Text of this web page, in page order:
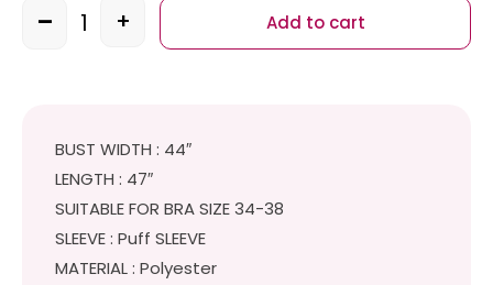
Quantity
- + Add to cart
BUST WIDTH : 44″
LENGTH : 47″
SUITABLE FOR BRA SIZE 34-38
SLEEVE : Puff SLEEVE
MATERIAL : Polyester